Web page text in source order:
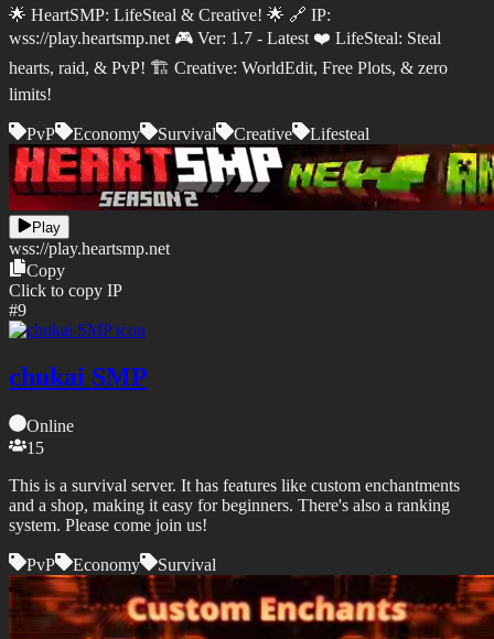
🌟 HeartSMP: LifeSteal & Creative! 🌟 🔗 IP:
wss://play.heartsmp.net 🎮 Ver: 1.7 - Latest ❤️ LifeSteal: Steal
hearts, raid, & PvP! 🏗️ Creative: WorldEdit, Free Plots, & zero
limits!
PvP Economy Survival Creative Lifesteal
Play
wss://play.heartsmp.net
Copy
Click to copy IP
#9
chukai SMP
Online
15
This is a survival server. It has features like custom enchantments
and a shop, making it easy for beginners. There's also a ranking
system. Please come join us!
PvP Economy Survival